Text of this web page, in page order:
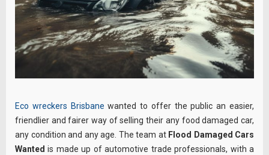
Eco wreckers Brisbane wanted to offer the public an easier,
friendlier and fairer way of selling their any food damaged car,
any condition and any age. The team at Flood Damaged Cars
Wantedis made up of automotive trade professionals, with a